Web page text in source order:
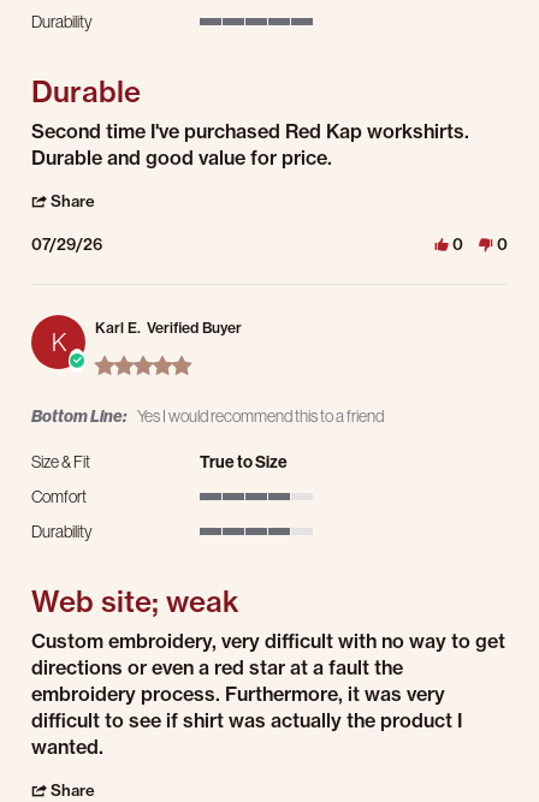
Durability
Durable
Review by Tim B. on 29 Jul 2026
review stating Durable
Second time I've purchased Red Kap workshirts.
Durable and good value for price.
Share
07/29/26 0 0
K Karl E. Verified Buyer
5.0 star rating
Bottom Line: Yes I would recommend this to a friend
Size & Fit
True to Size
Comfort
Durability
Web site; weak
Review by Karl E. on 28 Jul 2026
review stating Web site; weak
Custom embroidery, very difficult with no way to get
directions or even a red star at a fault the
embroidery process. Furthermore, it was very
difficult to see if shirt was actually the product I
wanted.
Share